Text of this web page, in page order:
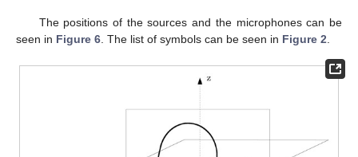
The positions of the sources and the microphones can be
seen in Figure 6 . The list of symbols can be seen in Figure 2